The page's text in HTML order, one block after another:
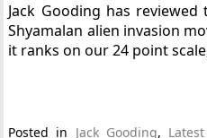
Jack Gooding has
Shyamalan alien invasion
it ranks on our 24 point
Posted in Jack Gooding,